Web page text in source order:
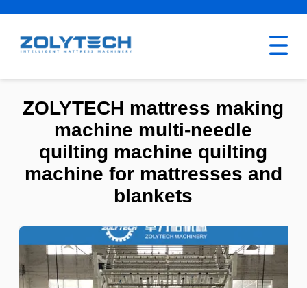
ZOLYTECH mattress making
machine multi-needle
quilting machine quilting
machine for mattresses and
blankets